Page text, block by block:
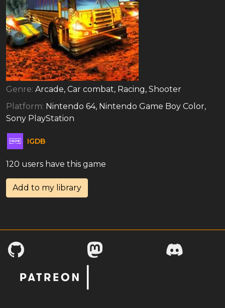
Genre: Arcade, Car combat, Racing, Shooter
Platform: Nintendo 64, Nintendo Game Boy Color,
Sony PlayStation
IGDB
120 users have this game
Add to my library